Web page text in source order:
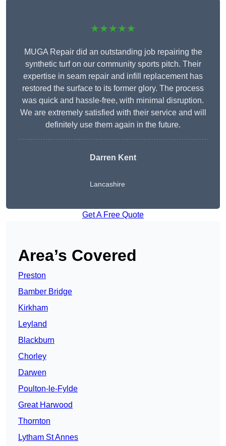
★★★★★
MUGA Repair did an outstanding job repairing the
synthetic turf on our community sports pitch. Their
expertise in seam repair and infill replacement has
restored the surface to its former glory. The process
was quick and hassle-free, with minimal disruption.
We are extremely satisfied with their service and will
definitely use them again in the future.
Darren Kent
Lancashire
Get A Free Quote
Area’s Covered
Preston
Bamber Bridge
Kirkham
Leyland
Blackburn
Chorley
Darwen
Poulton-le-Fylde
Great Harwood
Thornton
Lytham St Annes